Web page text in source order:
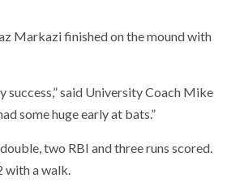
Markazi finished on the mound with
success,” said University Coach Mike
some huge early at bats.”
two RBI and three runs scored.
with a walk.